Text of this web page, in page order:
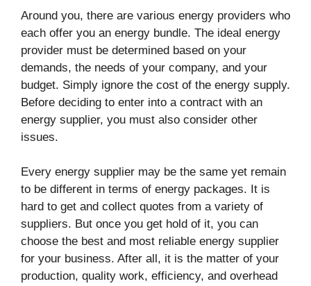
Around you, there are various energy providers who
each offer you an energy bundle. The ideal energy
provider must be determined based on your
demands, the needs of your company, and your
budget. Simply ignore the cost of the energy supply.
Before deciding to enter into a contract with an
energy supplier, you must also consider other
issues.
Every energy supplier may be the same yet remain
to be different in terms of energy packages. It is
hard to get and collect quotes from a variety of
suppliers. But once you get hold of it, you can
choose the best and most reliable energy supplier
for your business. After all, it is the matter of your
production, quality work, efficiency, and overhead